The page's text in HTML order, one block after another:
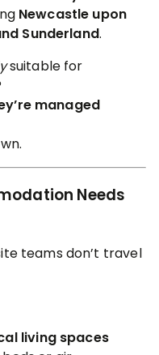
Newcastle upon
Sunderland.
suitable for
managed
Needs
teams don’t travel
living spaces